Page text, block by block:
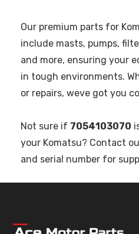
Our premium parts for
include masts, pumps,
and more, ensuring your
in tough environments.
or repairs, weve got you
Not sure if 7054103070
your Komatsu? Contact
and serial number for